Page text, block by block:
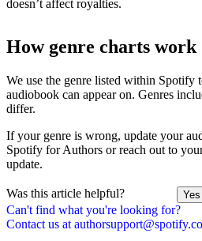
Can't find what you're looking for?
Contact us at
doesn’t affect royalties.
How genre charts work
We use the genre listed within Spotify
audiobook can appear on. Genres
differ.
If your genre is wrong, update your
Spotify for Authors or reach out to
update.
Was this article helpful? Yes